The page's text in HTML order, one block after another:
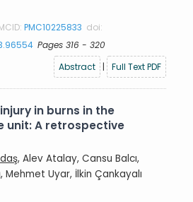
PMC10225833 doi:
Pages 316 - 320
Abstract
| Full Text PDF
in burns in the
unit: A retrospective
, Alev Atalay, Cansu Balcı,
Mehmet Uyar, İlkin Çankayalı